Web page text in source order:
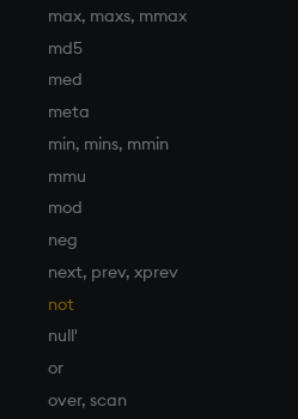
max, maxs, mmax
md5
med
meta
min, mins, mmin
mmu
mod
neg
next, prev, xprev
not
null'
or
over, scan